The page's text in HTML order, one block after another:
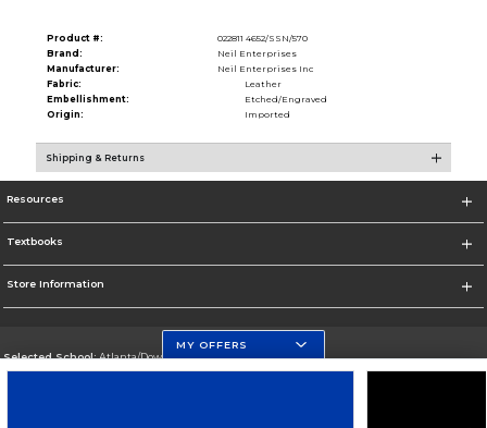
Product #:
022811 4652/SSN/570
Brand:
Neil Enterprises
Manufacturer:
Neil Enterprises Inc
Fabric:
Leather
Embellishment:
Etched/Engraved
Origin:
Imported
Shipping & Returns
Resources
Textbooks
Store Information
Selected School:Atlanta/Downtown Campus
MY OFFERS